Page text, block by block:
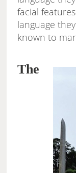
facial
language
known to
The